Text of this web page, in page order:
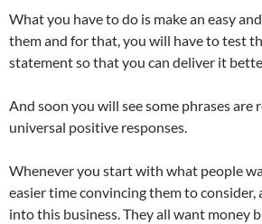
What you have to do is make an easy
them and for that, you will have to test
statement so that you can deliver it
And soon you will see some phrases are
universal positive responses.
Whenever you start with what people
easier time convincing them to
into this business. They all want money